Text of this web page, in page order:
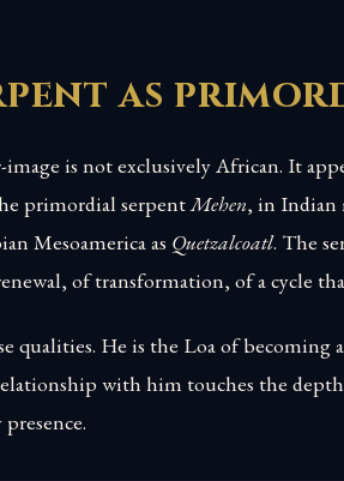
as
image is not exclusively African. It
primordial serpentMehen, in Indian
Mesoamerica as Quetzalcoatl. The
of transformation, of a cycle
qualities. He is the Loa of becoming
with him touches the